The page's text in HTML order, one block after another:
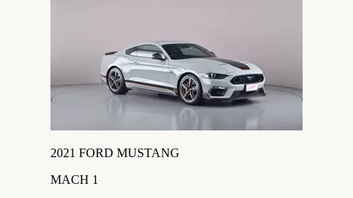
2021 FORD MUSTANG
MACH 1